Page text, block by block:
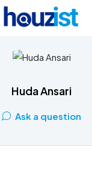
Huda Ansari
Ask a question